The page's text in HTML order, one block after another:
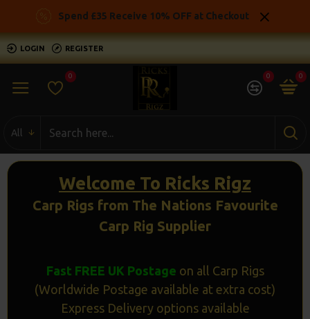
Ricks
Rigz
-
Ready
Made
Carp
Fishing
Rigs
Spend £35 Receive 10% OFF at Checkout
LOGIN REGISTER
0 0 0
All
Welcome To Ricks Rigz
Carp Rigs from The Nations Favourite
Carp Rig Supplier
Fast FREE UK Postage on all Carp Rigs
(Worldwide Postage available at extra cost)
Express Delivery options available